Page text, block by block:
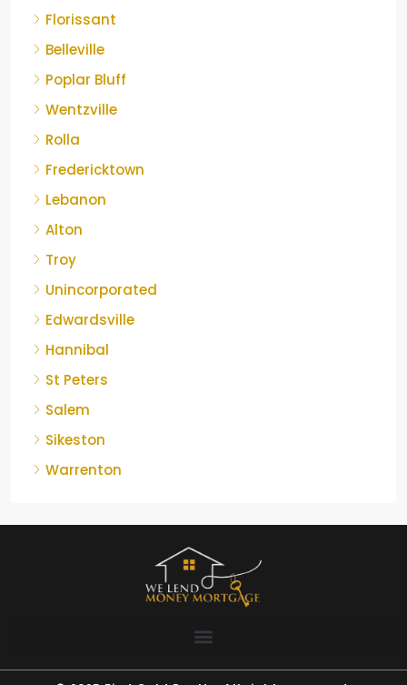
Florissant
Belleville
Poplar Bluff
Wentzville
Rolla
Fredericktown
Lebanon
Alton
Troy
Unincorporated
Edwardsville
Hannibal
St Peters
Salem
Sikeston
Warrenton